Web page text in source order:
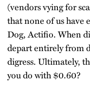
(vendors vying for
that none of us have
Dog, Actifio. When
depart entirely from
digress. Ultimately,
you do with $0.60?